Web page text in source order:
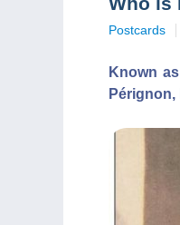
Postcards
Known